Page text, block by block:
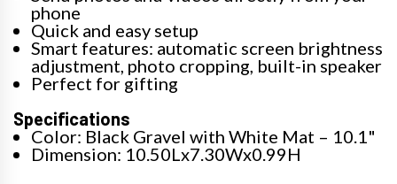
phone
Quick and easy setup
Smart features: automatic screen brightness
adjustment, photo cropping, built-in speaker
Perfect for gifting
Specifications
Color: Black Gravel with White Mat – 10.1"
Dimension: 10.50Lx7.30Wx0.99H